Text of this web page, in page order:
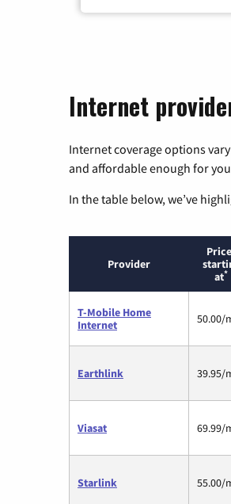
Internet
Internet coverage options
and affordable enough for
In the table below, we’ve
Provider
at*
T-Mobile Home
Internet
50.00/
Earthlink 39.95/
Viasat 69.99/
Starlink 55.00/